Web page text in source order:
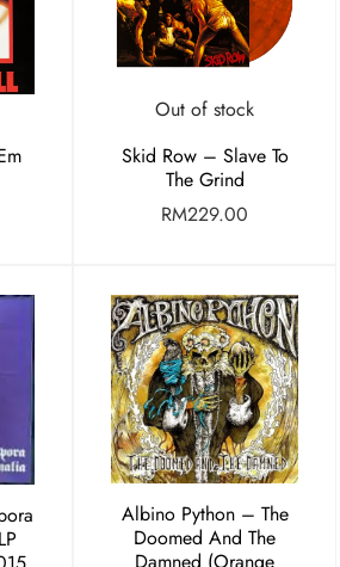
Out of stock
Skid Row – Slave To
The Grind
RM229.00
Albino Python – The
Doomed And The
Damned (Orange